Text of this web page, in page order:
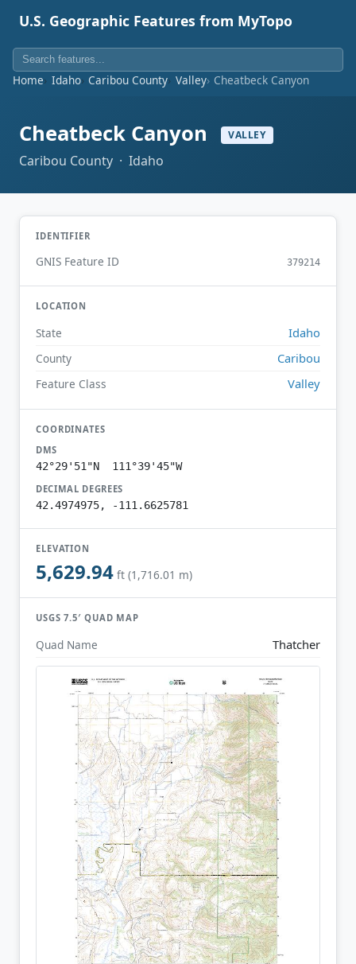
U.S. Geographic Features from MyTopo
Home Idaho Caribou County Valley Cheatbeck Canyon
Cheatbeck Canyon VALLEY
Caribou County · Idaho
IDENTIFIER
GNIS Feature ID 379214
LOCATION
State Idaho
County Caribou
Feature Class Valley
COORDINATES
DMS
42°29'51"N 111°39'45"W
DECIMAL DEGREES
42.4974975, -111.6625781
ELEVATION
5,629.94 ft (1,716.01 m)
USGS 7.5′ QUAD MAP
Quad Name Thatcher